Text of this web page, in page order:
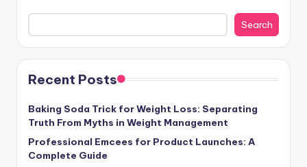
Search
Recent Posts
Baking Soda Trick for Weight Loss: Separating
Truth From Myths in Weight Management
Professional Emcees for Product Launches: A
Complete Guide